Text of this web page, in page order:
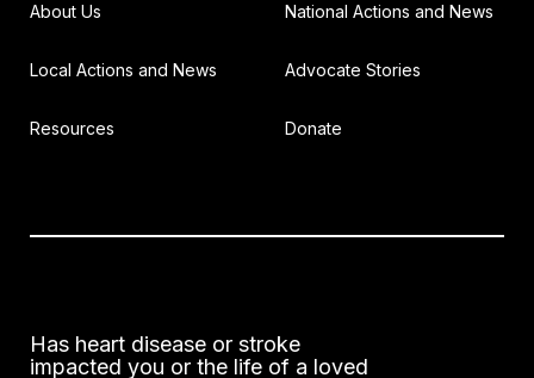
About Us National Actions and News
Local Actions and News Advocate Stories
Resources Donate
Has heart disease or stroke
impacted you or the life of a loved